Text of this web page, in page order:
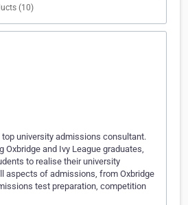
(10)
top university admissions consultant.
Oxbridge and Ivy League graduates,
to realise their university
aspects of admissions, from Oxbridge
test preparation, competition